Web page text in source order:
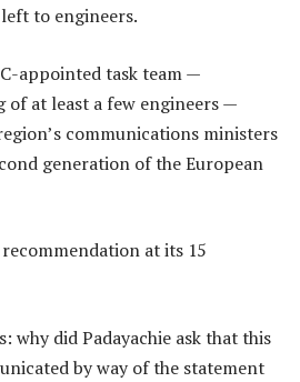
to engineers.
appointed task team —
of at least a few engineers —
communications ministers
generation of the European
at its 15
why did Padayachie ask that this
by way of the statement